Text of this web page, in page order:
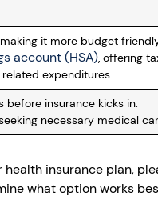
it more budget
account (HSA), offering
expenditures.
insurance kicks in.
necessary medical
insurance plan,
what option works